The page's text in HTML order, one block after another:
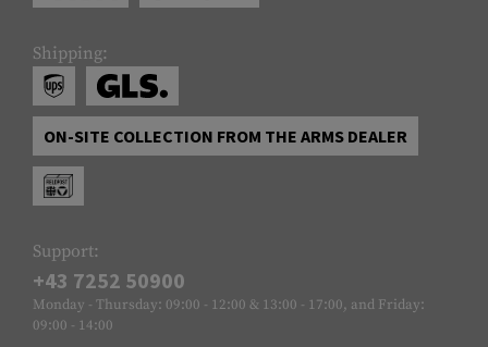
Shipping:
ON-SITE COLLECTION FROM THE ARMS DEALER
Support:
+43 7252 50900
Monday - Thursday: 09:00 - 12:00 & 13:00 - 17:00, and Friday:
09:00 - 14:00